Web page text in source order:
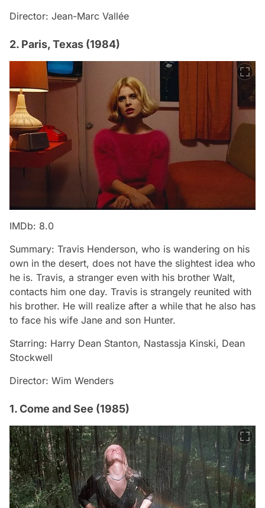
Director: Jean-Marc Vallée
2. Paris, Texas (1984)
IMDb: 8.0
Summary: Travis Henderson, who is wandering on his
own in the desert, does not have the slightest idea who
he is. Travis, a stranger even with his brother Walt,
contacts him one day. Travis is strangely reunited with
his brother. He will realize after a while that he also has
to face his wife Jane and son Hunter.
Starring: Harry Dean Stanton, Nastassja Kinski, Dean
Stockwell
Director: Wim Wenders
1. Come and See (1985)